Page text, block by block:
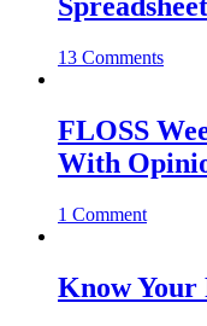
13 Comments
FLOSS
With
1 Comment
Know Your